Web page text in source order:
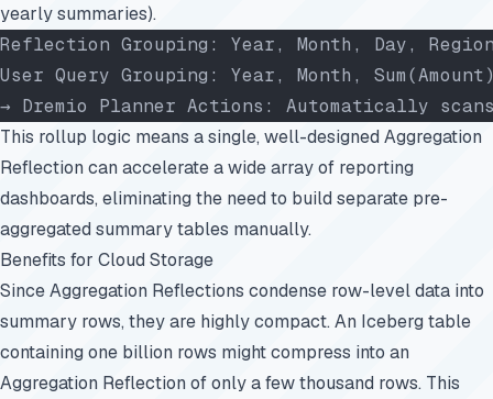
yearly summaries).
Reflection Grouping: Year, Month, Day,
User Query Grouping: Year, Month,
→ Dremio Planner Actions: Automatically
This rollup logic means a single, well-designed Aggregation
Reflection can accelerate a wide array of reporting
dashboards, eliminating the need to build separate pre-
aggregated summary tables manually.
Benefits for Cloud Storage
Since Aggregation Reflections condense row-level data into
summary rows, they are highly compact. An Iceberg table
containing one billion rows might compress into an
Aggregation Reflection of only a few thousand rows. This